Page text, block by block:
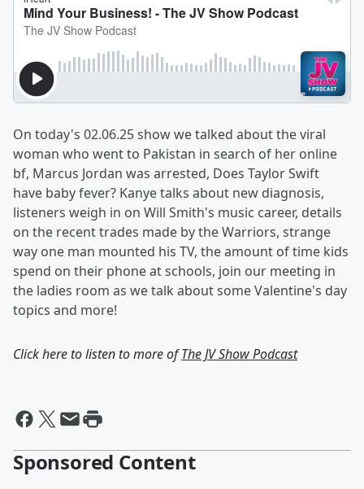
On today's 02.06.25 show we talked about the viral
woman who went to Pakistan in search of her online
bf, Marcus Jordan was arrested, Does Taylor Swift
have baby fever? Kanye talks about new diagnosis,
listeners weigh in on Will Smith's music career, details
on the recent trades made by the Warriors, strange
way one man mounted his TV, the amount of time kids
spend on their phone at schools, join our meeting in
the ladies room as we talk about some Valentine's day
topics and more!
Click here to listen to more ofThe JV Show Podcast
Sponsored Content